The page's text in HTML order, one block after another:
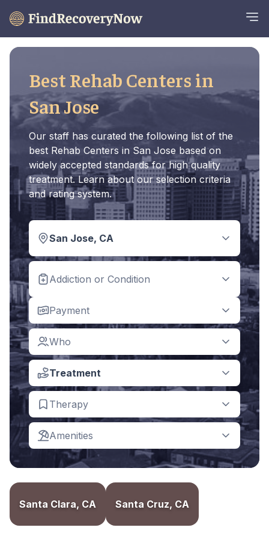
Best Rehab Centers in
San Jose
Our staff has curated the following list of the
best Rehab Centers in San Jose based on
widely accepted standards for high quality
treatment. Learn about our selection criteria
and rating system.
San Jose, CA
Addiction or Condition
Payment
Who
Treatment
Therapy
Amenities
Santa Clara, CA Santa Cruz, CA